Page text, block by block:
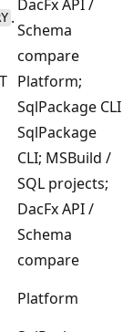
.
DacFx API /
Schema
compare
Platform;
SqlPackage CLI
SqlPackage
CLI; MSBuild /
SQL projects;
DacFx API /
Schema
compare
Platform